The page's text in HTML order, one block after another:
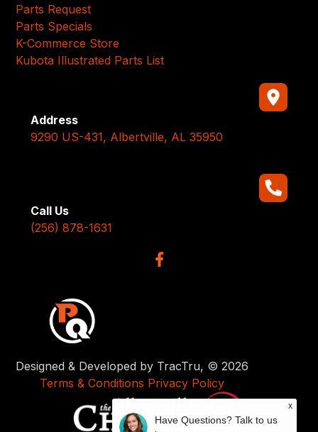
Parts Request
Parts Specials
K-Commerce Store
Kubota Illustrated Parts List
Address
9290 US-431, Albertville, AL 35950
Call Us
(256) 878-1631
Designed & Developed by TracTru, © 2026
Terms & Conditions Privacy Policy
x
Have Questions? Talk to us